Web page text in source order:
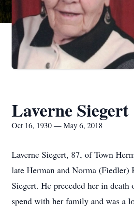
Laverne Siegert
Oct 16, 1930 — May 6, 2018
Laverne Siegert, 87, of Town
late Herman and Norma
Siegert. He preceded her in
spend with her family and was a